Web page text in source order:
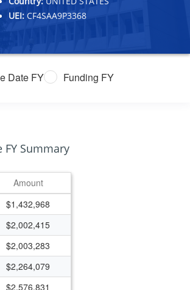
UEI: CF4SAA9P3368
Date FY Funding FY
FY Summary
Amount
$1,432,968
$2,002,415
$2,003,283
$2,264,079
$2,576,831